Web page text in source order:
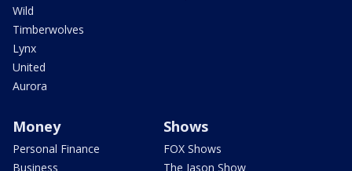
Wild
Timberwolves
Lynx
United
Aurora
Money
Personal Finance
Business
Shows
FOX Shows
The Jason Show